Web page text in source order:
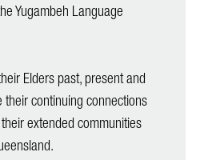
Yugambeh Language
Elders past, present and
continuing connections
extended communities